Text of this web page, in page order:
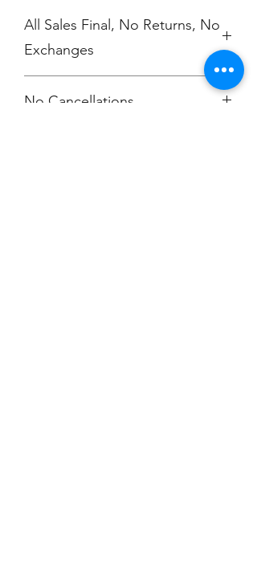
All Sales Final, No Returns, No
Exchanges
No Cancellations.